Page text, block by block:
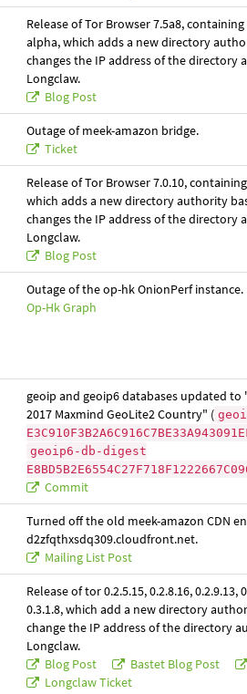
Release of Tor Browser 7.5a8,
alpha, which adds a new directory
changes the IP address of the directory
Longclaw.
Blog Post
Outage of meek-amazon bridge.
Ticket
Release of Tor Browser 7.0.10,
which adds a new directory authority
changes the IP address of the directory
Longclaw.
Blog Post
Outage of the op-hk OnionPerf instance.
Op-Hk Graph
geoip and geoip6 databases updated to
2017 Maxmind GeoLite2 Country" (
geoip6-db-digest
Commit
Turned off the old meek-amazon CDN
d2zfqthxsdq309.cloudfront.net.
Mailing List Post
Release of tor 0.2.5.15, 0.2.8.16, 0.2.9.13,
0.3.1.8, which add a new directory
change the IP address of the directory
Longclaw.
Blog Post
Bastet Blog Post
Longclaw Ticket